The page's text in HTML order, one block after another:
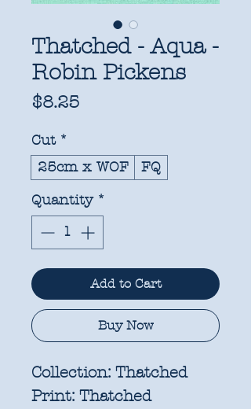
Thatched - Aqua -
Robin Pickens
$8.25Price
Cut *
25cm x WOF
FQ
Quantity *
Add to Cart
Buy Now
Collection: Thatched
Print: Thatched